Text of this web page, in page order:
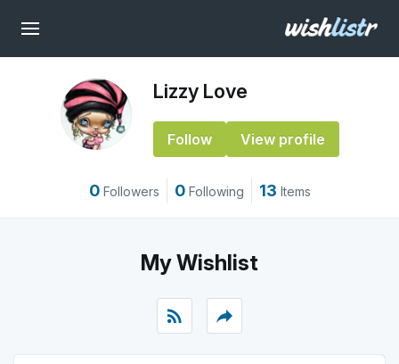
Lizzy Love
Follow View profile
0 Followers 0 Following 13 Items
My Wishlist
rss_feed reply